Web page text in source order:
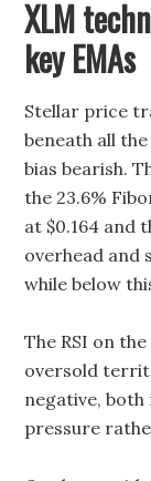
XLM
key EMAs
Stellar price
beneath all
bias bearish.
the 23.6%
at $0.164 and
overhead and
while below
The RSI on
oversold
negative,
pressure